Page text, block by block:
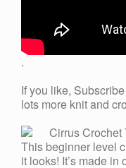
.
If you like,
lots more knit and
This beginner level
it looks! It’s made